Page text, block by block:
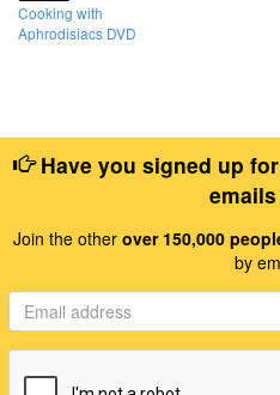
Cooking with
Aphrodisiacs DVD
Have you signed up
Join the other over 150,000
by